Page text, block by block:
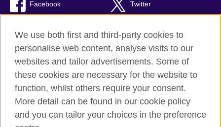
Facebook Twitter
British Council Global
Privacy and terms of use
Accessibility
Cookies
We use both first and third-party cookies to
personalise web content, analyse visits to our
websites and tailor advertisements. Some of
these cookies are necessary for the website to
function, whilst others require your consent.
More detail can be found in our cookie policy
and you can tailor your choices in the preference